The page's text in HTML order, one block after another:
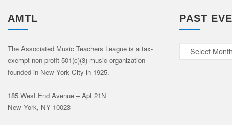
AMTL
The Associated Music Teachers League is a tax-
exempt non-profit 501(c)(3) music organization
founded in New York City in 1925.
185 West End Avenue – Apt 21N
New York, NY 10023
PAST
Past
Events